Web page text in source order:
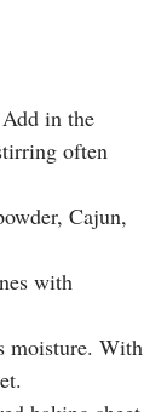
in the
often
Cajun,
with
moisture. With